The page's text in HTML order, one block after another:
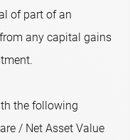
of part of an
any capital gains
the following
/ Net Asset Value